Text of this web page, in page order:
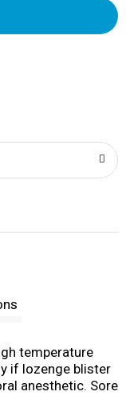
temperature
if lozenge blister
anesthetic. Sore
344-7239.